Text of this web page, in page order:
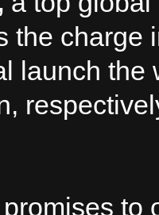
the charge
launch the
promises to